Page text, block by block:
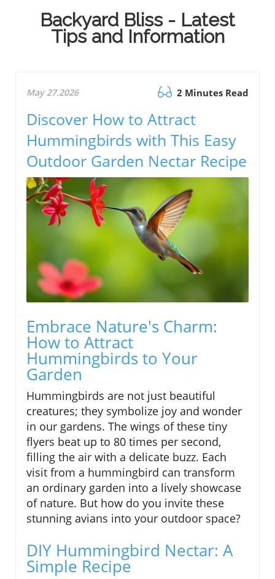
Backyard Bliss - Latest
Tips and Information
May 27.2026 2 Minutes Read
Discover How to Attract
Hummingbirds with This Easy
Outdoor Garden Nectar Recipe
Embrace Nature's Charm:
How to Attract
Hummingbirds to Your
Garden
Hummingbirds are not just beautiful
creatures; they symbolize joy and wonder
in our gardens. The wings of these tiny
flyers beat up to 80 times per second,
filling the air with a delicate buzz. Each
visit from a hummingbird can transform
an ordinary garden into a lively showcase
of nature. But how do you invite these
stunning avians into your outdoor space?
DIY Hummingbird Nectar: A
Simple Recipe